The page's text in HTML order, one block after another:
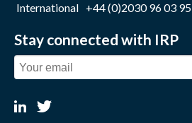
International +44 (0)2030 96 03 95
Stay connected with IRP